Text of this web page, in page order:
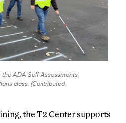
the ADA Self-Assessments
class. (Contributed
the T2 Center supports